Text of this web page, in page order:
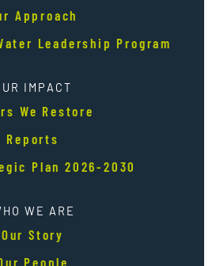
Approach
Leadership Program
IMPACT
We Restore
Reports
Plan 2026-2030
WE ARE
Our Story
People